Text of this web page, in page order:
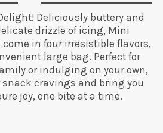
Deliciously buttery and
drizzle of icing, Mini
come in four irresistible flavors,
large bag. Perfect for
or indulging on your own,
snack cravings and bring you
joy, one bite at a time.